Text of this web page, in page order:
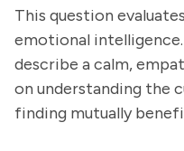
This question
emotional
describe a calm,
on understanding the
finding mutually